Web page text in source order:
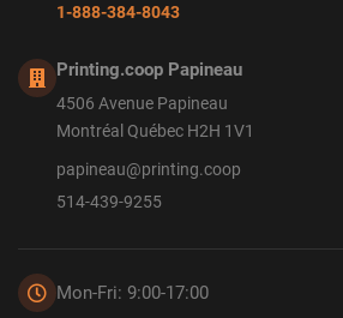
1-888-384-8043
Printing.coop Papineau
4506 Avenue Papineau
Montréal Québec H2H 1V1
papineau@printing.coop
514-439-9255
Mon-Fri: 9:00-17:00